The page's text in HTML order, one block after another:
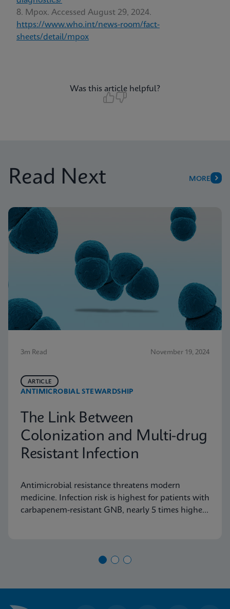
Mpox. Accessed August 29, 2024.
https://www.who.int/news-room/fact-
sheets/detail/mpox
Was this article helpful?
Read Next MORE
3m Read November 19, 2024
ANTIMICROBIAL STEWARDSHIP
ARTICLE
The Link Between
Colonization and Multi-drug
Resistant Infection
Antimicrobial resistance threatens modern
medicine. Infection risk is highest for patients with
carbapenem-resistant GNB, nearly 5 times higher